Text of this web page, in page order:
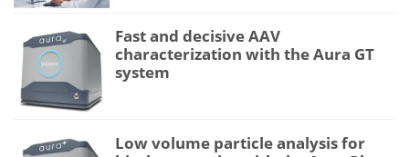
Fast and decisive AAV
characterization with the Aura GT
system
Low volume particle analysis for